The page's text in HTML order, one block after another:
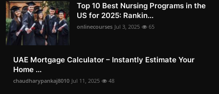
Top 10 Best Nursing Programs in the
US for 2025: Rankin...
onlinecourses Jul 3, 2025 65
UAE Mortgage Calculator – Instantly Estimate Your
Home ...
chaudharypankaj8010 Jul 11, 2025 48